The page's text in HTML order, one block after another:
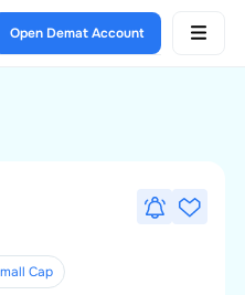
Open Demat Account
Cap